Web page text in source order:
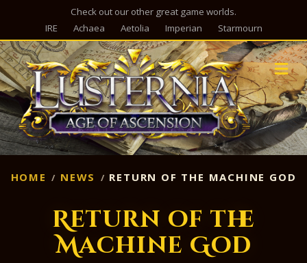
Check out our other great game worlds.
IRE
Achaea Aetolia Imperian Starmourn
HOME NEWS RETURN OF THE MACHINE GOD
Return of the
Machine God